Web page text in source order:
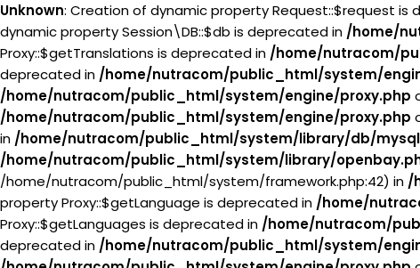
Unknown: Creation of dynamic property Request::$request is
dynamic property Session\DB::$db is deprecated in /home/
Proxy::$getTranslations is deprecated in /home/nutracom/
deprecated in /home/nutracom/public_html/system/
/home/nutracom/public_html/system/engine/proxy.php
/home/nutracom/public_html/system/engine/proxy.php
in /home/nutracom/public_html/system/library/db/
/home/nutracom/public_html/system/library/
/home/nutracom/public_html/system/framework.php:42) in /
property Proxy::$getLanguage is deprecated in /home/
Proxy::$getLanguages is deprecated in /home/nutracom/
deprecated in /home/nutracom/public_html/system/